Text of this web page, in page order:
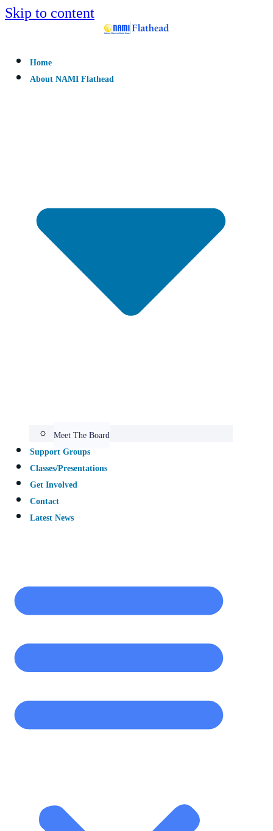
Skip to content
Home
About NAMI Flathead
Meet The Board
Support Groups​
Classes/Presentations
Get Involved
Contact
Latest News